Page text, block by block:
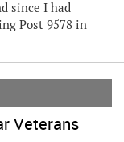
since I had
Post 9578 in
Veterans